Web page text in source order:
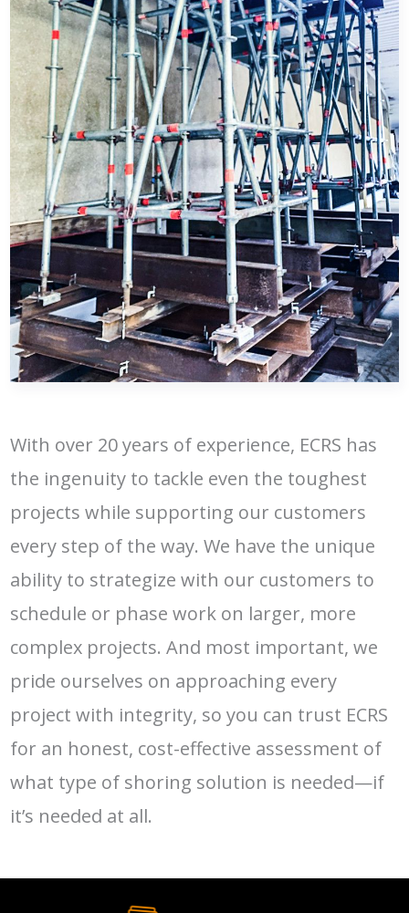
With over 20 years of experience, ECRS has
the ingenuity to tackle even the toughest
projects while supporting our customers
every step of the way. We have the unique
ability to strategize with our customers to
schedule or phase work on larger, more
complex projects. And most important, we
pride ourselves on approaching every
project with integrity, so you can trust ECRS
for an honest, cost-effective assessment of
what type of shoring solution is needed—if
it’s needed at all.